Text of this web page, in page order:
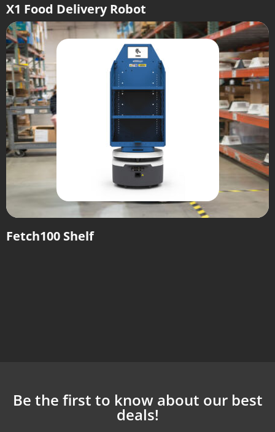
X1 Food Delivery Robot
Fetch100 Shelf
Be the first to know about our best
deals!